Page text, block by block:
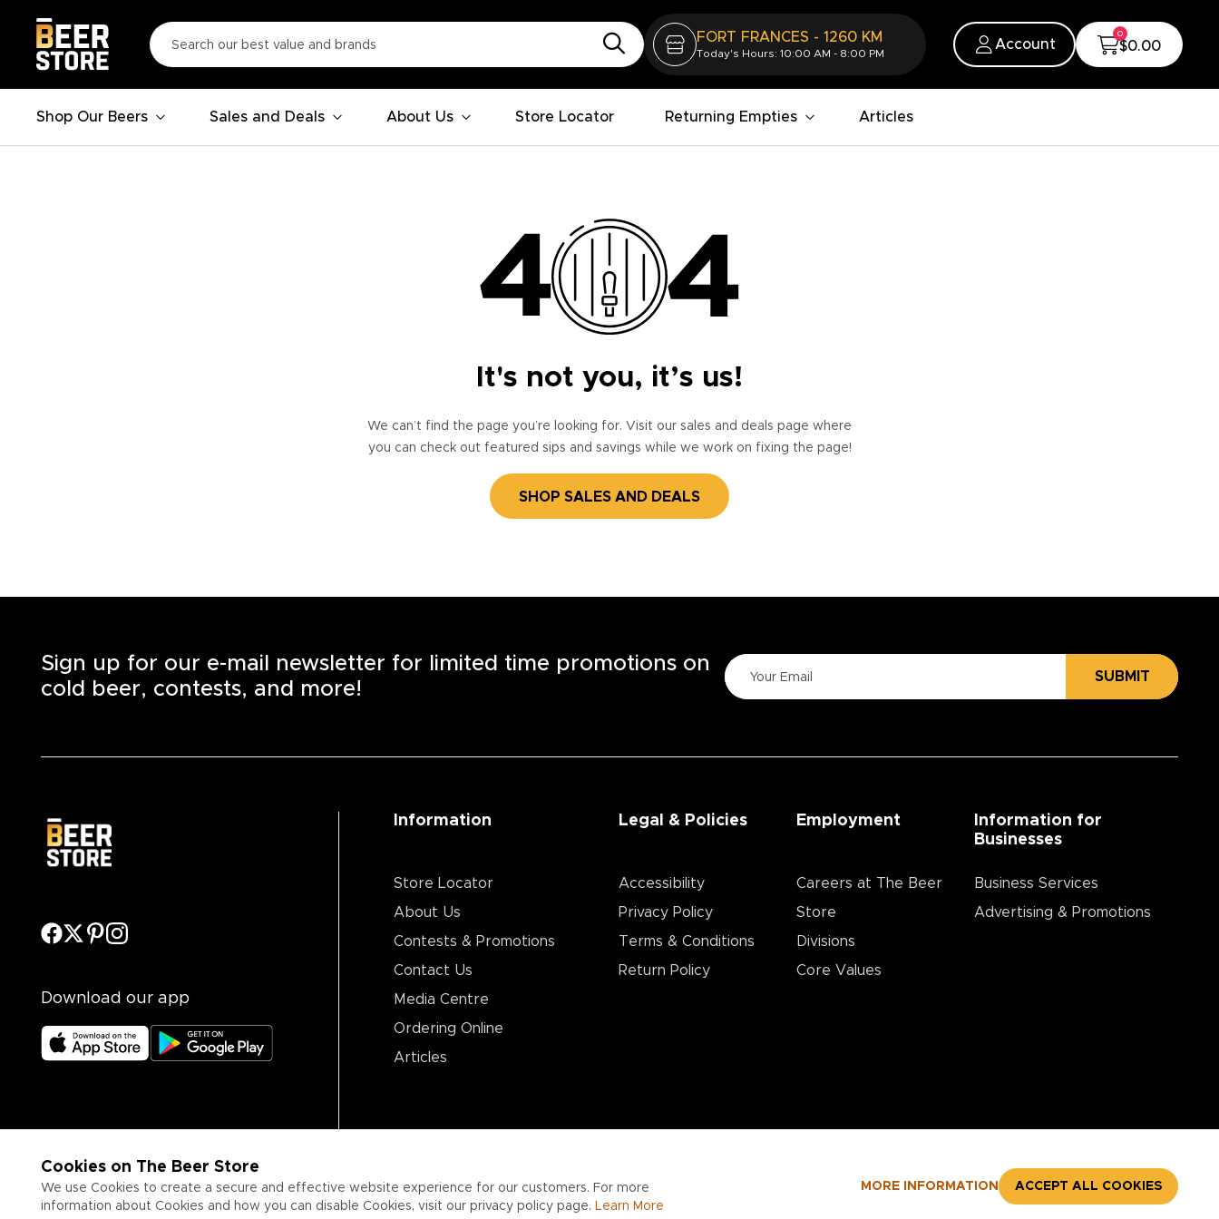
FORT FRANCES - 1260 KM
Today's Hours: 10:00 AM - 8:00 PM
Account
0
$0.00
Shop Our Beers Sales and Deals About Us Store Locator Returning Empties Articles
It's not you, it’s us!
We can’t find the page you’re looking for. Visit our sales and deals page where
you can check out featured sips and savings while we work on fixing the page!
SHOP SALES AND DEALS
Cookies on The Beer Store
We use Cookies to create a secure and effective website experience for our customers. For more
information about Cookies and how you can disable Cookies, visit our privacy policy page. Learn More
MORE INFORMATION ACCEPT ALL COOKIES
Sign up for our e-mail newsletter for limited time promotions on
cold beer, contests, and more!
SUBMIT
Download our app
Information
Store Locator
About Us
Contests & Promotions
Contact Us
Media Centre
Ordering Online
Articles
Legal & Policies
Accessibility
Privacy Policy
Terms & Conditions
Return Policy
Employment
Careers at The Beer
Store
Divisions
Core Values
Information for
Businesses
Business Services
Advertising & Promotions